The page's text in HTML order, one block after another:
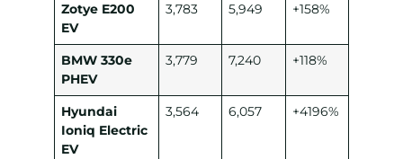
Zotye E200
EV
3,783 5,949 +158%
BMW 330e
PHEV
3,779 7,240 +118%
Hyundai
Ioniq Electric
EV
3,564 6,057 +4196%